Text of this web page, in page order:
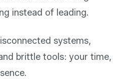
instead of leading.
systems,
brittle tools: your time,